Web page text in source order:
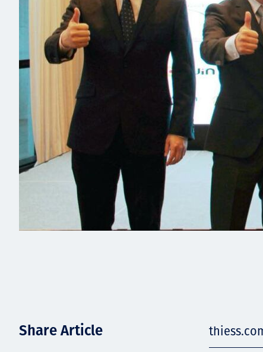
Share Article